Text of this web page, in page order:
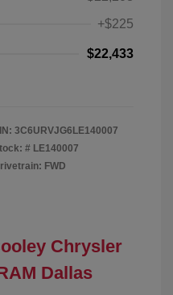
+$225
$22,433
3C6URVJG6LE140007
# LE140007
FWD
Chrysler
Dallas